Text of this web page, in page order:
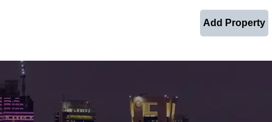
Add Property